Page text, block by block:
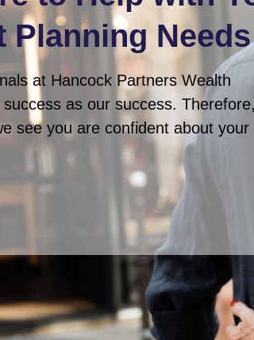
Planning Needs
at Hancock Partners Wealth
as our success.
see you are confident about your